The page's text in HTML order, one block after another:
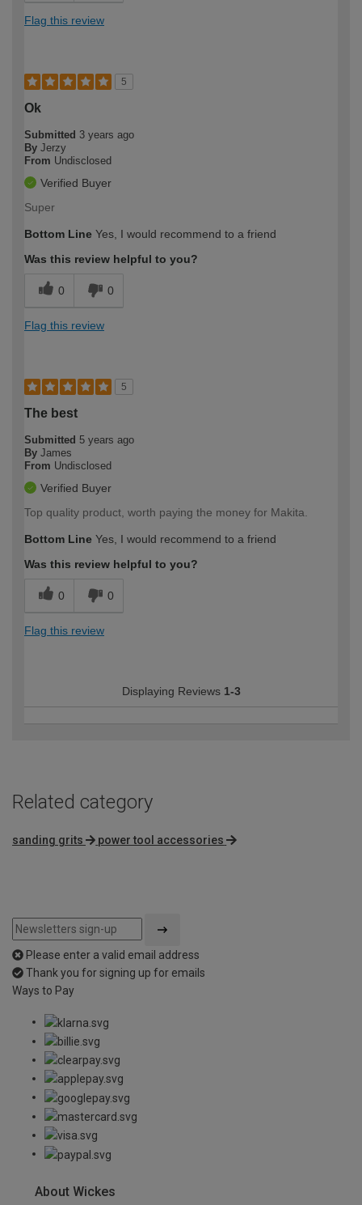
Flag this review
5
Ok
Submitted 3 years ago
By Jerzy
From Undisclosed
Verified Buyer
Super
Bottom Line Yes, I would recommend to a friend
Was this review helpful to you?
0 0
Flag this review
5
The best
Submitted 5 years ago
By James
From Undisclosed
Verified Buyer
Top quality product, worth paying the money for Makita.
Bottom Line Yes, I would recommend to a friend
Was this review helpful to you?
0 0
Flag this review
Displaying Reviews 1-3
Related category
sanding grits power tool accessories
Please enter a valid email address
Thank you for signing up for emails
Ways to Pay
About Wickes